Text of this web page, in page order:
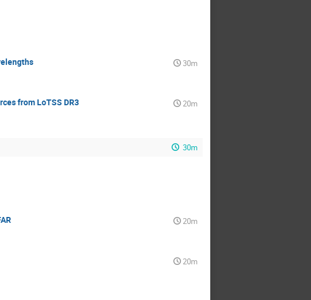
30m
from LoTSS DR3
20m
30m
20m
20m